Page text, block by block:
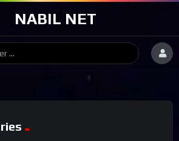
NABIL NET